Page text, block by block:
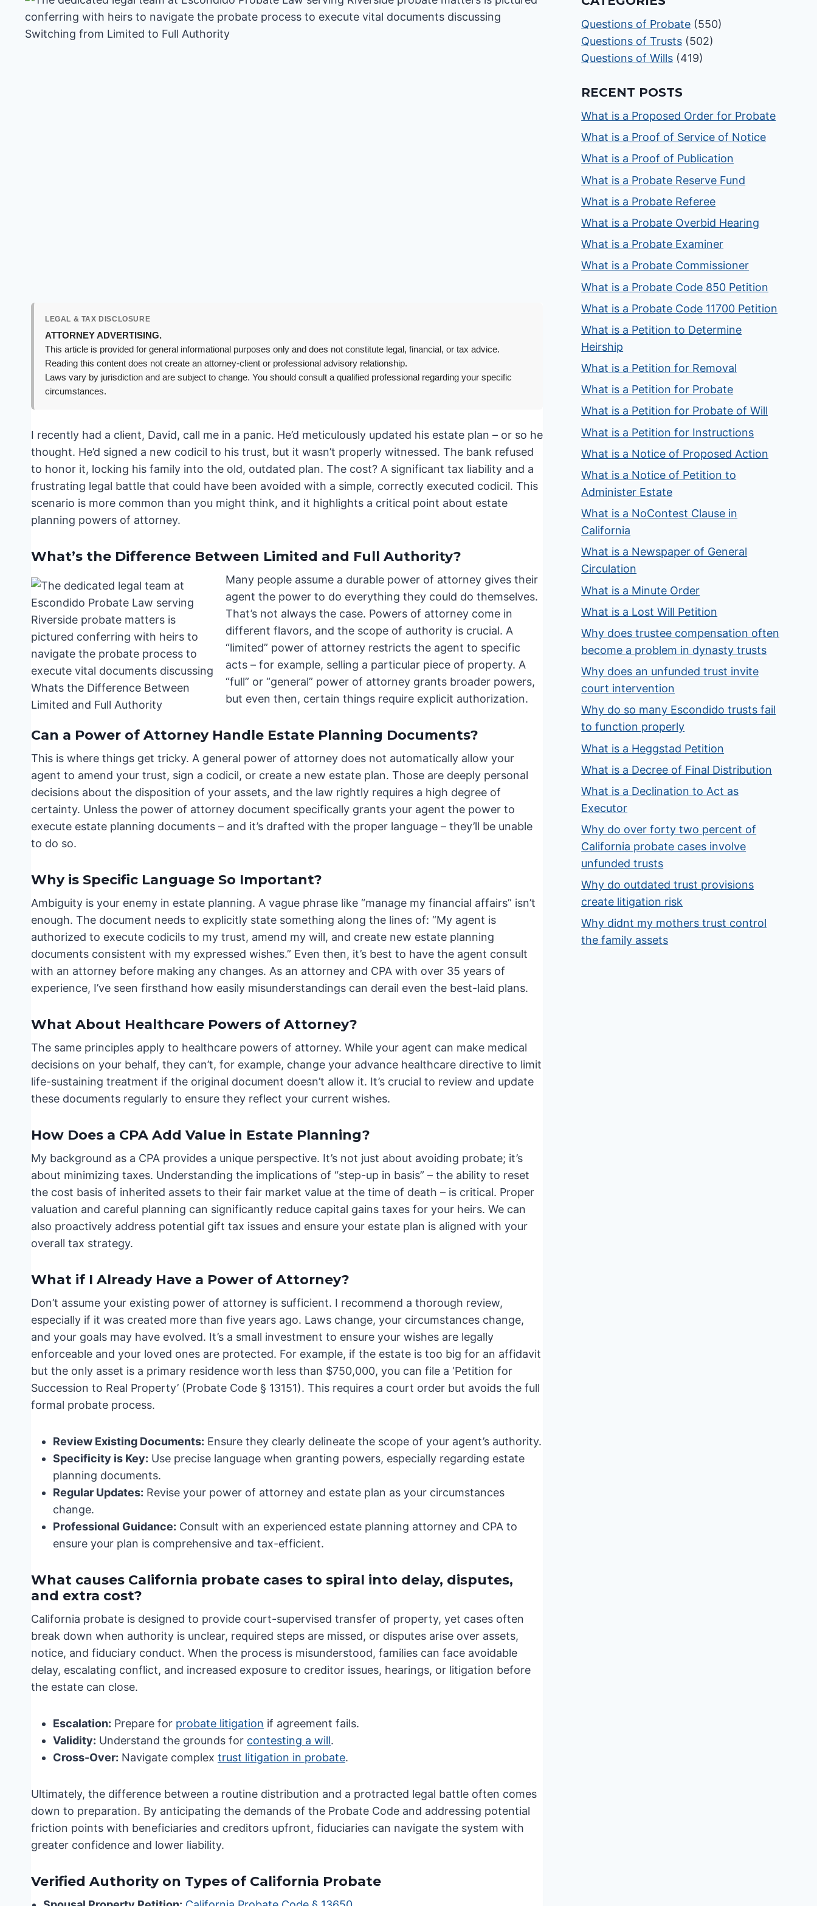
LEGAL & TAX DISCLOSURE
ATTORNEY ADVERTISING.
This article is provided for general informational purposes only and does not constitute legal, financial, or tax advice.
Reading this content does not create an attorney-client or professional advisory relationship.
Laws vary by jurisdiction and are subject to change. You should consult a qualified professional regarding your specific
circumstances.
I recently had a client, David, call me in a panic. He’d meticulously updated his estate plan – or so he
thought. He’d signed a new codicil to his trust, but it wasn’t properly witnessed. The bank refused
to honor it, locking his family into the old, outdated plan. The cost? A significant tax liability and a
frustrating legal battle that could have been avoided with a simple, correctly executed codicil. This
scenario is more common than you might think, and it highlights a critical point about estate
planning powers of attorney.
What’s the Difference Between Limited and Full Authority?
Many people assume a durable power of attorney gives their
agent the power to do everything they could do themselves.
That’s not always the case. Powers of attorney come in
different flavors, and the scope of authority is crucial. A
“limited” power of attorney restricts the agent to specific
acts – for example, selling a particular piece of property. A
“full” or “general” power of attorney grants broader powers,
but even then, certain things require explicit authorization.
Can a Power of Attorney Handle Estate Planning Documents?
This is where things get tricky. A general power of attorney does not automatically allow your
agent to amend your trust, sign a codicil, or create a new estate plan. Those are deeply personal
decisions about the disposition of your assets, and the law rightly requires a high degree of
certainty. Unless the power of attorney document specifically grants your agent the power to
execute estate planning documents – and it’s drafted with the proper language – they’ll be unable
to do so.
Why is Specific Language So Important?
Ambiguity is your enemy in estate planning. A vague phrase like “manage my financial affairs” isn’t
enough. The document needs to explicitly state something along the lines of: “My agent is
authorized to execute codicils to my trust, amend my will, and create new estate planning
documents consistent with my expressed wishes.” Even then, it’s best to have the agent consult
with an attorney before making any changes. As an attorney and CPA with over 35 years of
experience, I’ve seen firsthand how easily misunderstandings can derail even the best-laid plans.
What About Healthcare Powers of Attorney?
The same principles apply to healthcare powers of attorney. While your agent can make medical
decisions on your behalf, they can’t, for example, change your advance healthcare directive to limit
life-sustaining treatment if the original document doesn’t allow it. It’s crucial to review and update
these documents regularly to ensure they reflect your current wishes.
How Does a CPA Add Value in Estate Planning?
My background as a CPA provides a unique perspective. It’s not just about avoiding probate; it’s
about minimizing taxes. Understanding the implications of “step-up in basis” – the ability to reset
the cost basis of inherited assets to their fair market value at the time of death – is critical. Proper
valuation and careful planning can significantly reduce capital gains taxes for your heirs. We can
also proactively address potential gift tax issues and ensure your estate plan is aligned with your
overall tax strategy.
What if I Already Have a Power of Attorney?
Don’t assume your existing power of attorney is sufficient. I recommend a thorough review,
especially if it was created more than five years ago. Laws change, your circumstances change,
and your goals may have evolved. It’s a small investment to ensure your wishes are legally
enforceable and your loved ones are protected. For example, if the estate is too big for an affidavit
but the only asset is a primary residence worth less than $750,000, you can file a ‘Petition for
Succession to Real Property’ (Probate Code § 13151). This requires a court order but avoids the full
formal probate process.
Review Existing Documents: Ensure they clearly delineate the scope of your agent’s authority.
Specificity is Key: Use precise language when granting powers, especially regarding estate
planning documents.
Regular Updates: Revise your power of attorney and estate plan as your circumstances
change.
Professional Guidance: Consult with an experienced estate planning attorney and CPA to
ensure your plan is comprehensive and tax-efficient.
What causes California probate cases to spiral into delay, disputes,
and extra cost?
California probate is designed to provide court-supervised transfer of property, yet cases often
break down when authority is unclear, required steps are missed, or disputes arise over assets,
notice, and fiduciary conduct. When the process is misunderstood, families can face avoidable
delay, escalating conflict, and increased exposure to creditor issues, hearings, or litigation before
the estate can close.
Escalation: Prepare for probate litigation if agreement fails.
Validity: Understand the grounds for contesting a will.
Cross-Over: Navigate complex trust litigation in probate.
Ultimately, the difference between a routine distribution and a protracted legal battle often comes
down to preparation. By anticipating the demands of the Probate Code and addressing potential
friction points with beneficiaries and creditors upfront, fiduciaries can navigate the system with
greater confidence and lower liability.
Verified Authority on Types of California Probate
Questions of Probate (550)
Questions of Trusts (502)
Questions of Wills (419)
RECENT POSTS
What is a Proposed Order for Probate
What is a Proof of Service of Notice
What is a Proof of Publication
What is a Probate Reserve Fund
What is a Probate Referee
What is a Probate Overbid Hearing
What is a Probate Examiner
What is a Probate Commissioner
What is a Probate Code 850 Petition
What is a Probate Code 11700 Petition
What is a Petition to Determine
Heirship
What is a Petition for Removal
What is a Petition for Probate
What is a Petition for Probate of Will
What is a Petition for Instructions
What is a Notice of Proposed Action
What is a Notice of Petition to
Administer Estate
What is a NoContest Clause in
California
What is a Newspaper of General
Circulation
What is a Minute Order
What is a Lost Will Petition
Why does trustee compensation often
become a problem in dynasty trusts
Why does an unfunded trust invite
court intervention
Why do so many Escondido trusts fail
to function properly
What is a Heggstad Petition
What is a Decree of Final Distribution
What is a Declination to Act as
Executor
Why do over forty two percent of
California probate cases involve
unfunded trusts
Why do outdated trust provisions
create litigation risk
Why didnt my mothers trust control
the family assets